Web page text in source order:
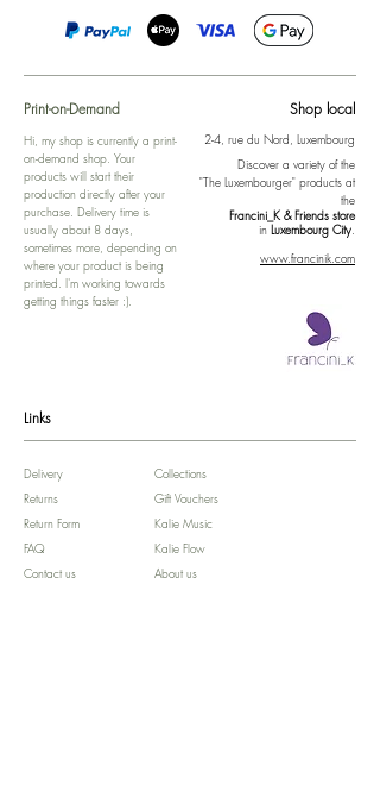
Print-on-Demand
Hi, my shop is currently a print-
on-demand shop. Your
products will start their
production directly after your
purchase. Delivery time is
usually about 8 days,
sometimes more, depending on
where your product is being
printed. I'm working towards
getting things faster :).
Shop local
2-4, rue du Nord, Luxembourg
Discover a variety of the
"The Luxembourger" products at
the
Francini_K & Friends store
in Luxembourg City.
www.francinik.com
Links
Delivery
Returns
Return Form
FAQ
Contact us
Collections
Gift Vouchers
Kalie Music
Kalie Flow
About us